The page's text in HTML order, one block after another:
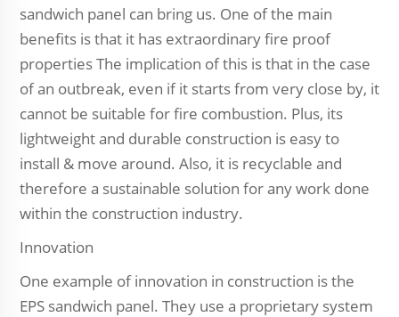
sandwich panel can bring us. One of the main
benefits is that it has extraordinary fire proof
properties The implication of this is that in the case
of an outbreak, even if it starts from very close by, it
cannot be suitable for fire combustion. Plus, its
lightweight and durable construction is easy to
install & move around. Also, it is recyclable and
therefore a sustainable solution for any work done
within the construction industry.
Innovation
One example of innovation in construction is the
EPS sandwich panel. They use a proprietary system